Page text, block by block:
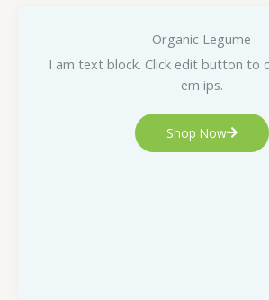
Organic Legume
I am text block. Click edit button to
em ips.
Shop Now